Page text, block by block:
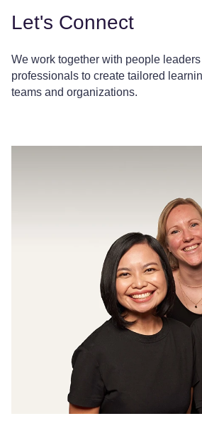
Let's Connect
We work together with people
professionals to create tailored
teams and organizations.